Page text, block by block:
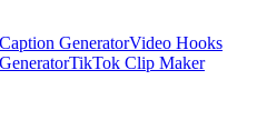
GeneratorVideo Hooks
TikTok Clip Maker